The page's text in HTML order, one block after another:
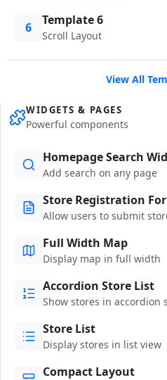
6 Template 6
Scroll Layout
View All
WIDGETS & PAGES
Powerful components
Homepage Search
Add search on any page
Store Registration
Allow users to submit
Full Width Map
Display map in full width
Accordion Store List
Show stores in accordion
Store List
Display stores in list view
Compact Layout